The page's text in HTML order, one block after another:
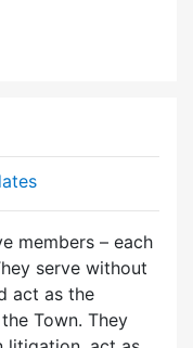
members – each
serve without
act as the
Town. They